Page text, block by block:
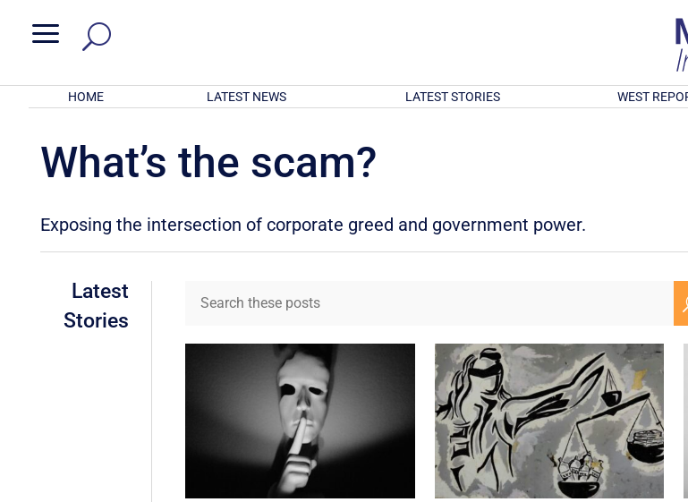
a
HOME LATEST NEWS LATEST STORIES WEST
What’s the scam?
Exposing the intersection of corporate greed and government power.
Latest
Stories